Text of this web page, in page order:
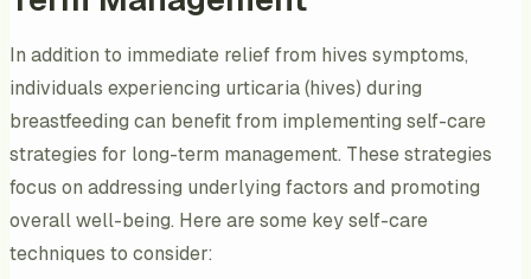
In addition to immediate relief from hives symptoms,
individuals experiencing urticaria (hives) during
breastfeeding can benefit from implementing self-care
strategies for long-term management. These strategies
focus on addressing underlying factors and promoting
overall well-being. Here are some key self-care
techniques to consider: